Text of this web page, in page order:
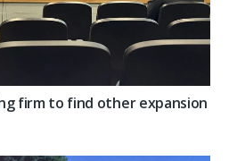
firm to find other expansion